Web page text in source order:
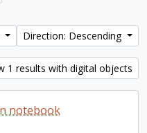
Direction: Descending
1 results with digital objects
notebook